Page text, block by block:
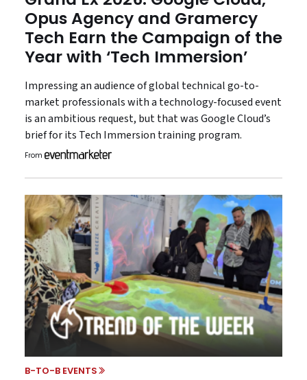
Opus Agency and Gramercy
Tech Earn the Campaign of the
Year with ‘Tech Immersion’
Impressing an audience of global technical go-to-
market professionals with a technology-focused event
is an ambitious request, but that was Google Cloud’s
brief for its Tech Immersion training program.
From
B-TO-B EVENTS